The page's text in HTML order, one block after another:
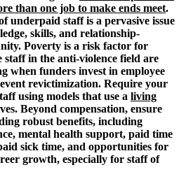
than one job to make ends meet.
underpaid staff is a pervasive issue
skills, and relationship-
Poverty is a risk factor for
in the anti-violence field are
when funders invest in employee
revictimization. Require your
using models that use a living
Beyond compensation, ensure
robust benefits, including
mental health support, paid time
sick time, and opportunities for
growth, especially for staff of